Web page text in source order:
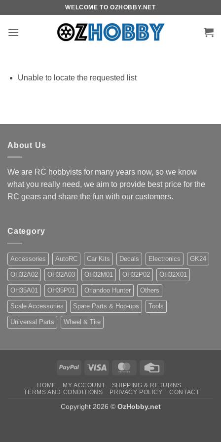
content
WELCOME TO OZHOBBY.NET
Unable to locate the requested list
About Us
We are RC hobbyists for many years now, so we know
what you really need, we aim to provide best price for the
RC gears and share the fun with our customers.
Category
Accessories AutoRC Car Kits Decals Electronics GK24
OH32A02 OH32A03 OH32M01 OH32P02 OH32X01
OH35A01 OH35P01 Orlandoo Hunter Others
Scale Accessories Spare Parts & Hop-ups Tools
Universal Parts Wheel & Tire
PayPal Visa MasterCard
HOME MY ACCOUNT
SHIPPING & RETURNS
TERMS AND CONDITIONS
PRIVACY POLICY CONTACT
Copyright 2026 © OzHobby.net